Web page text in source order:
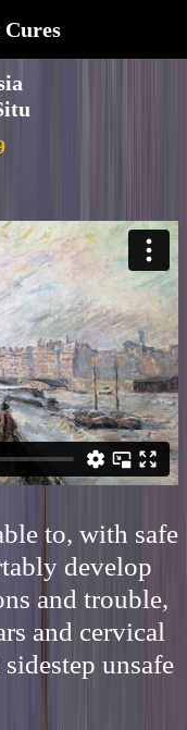
to, with safe
develop
and trouble,
and cervical
unsafe